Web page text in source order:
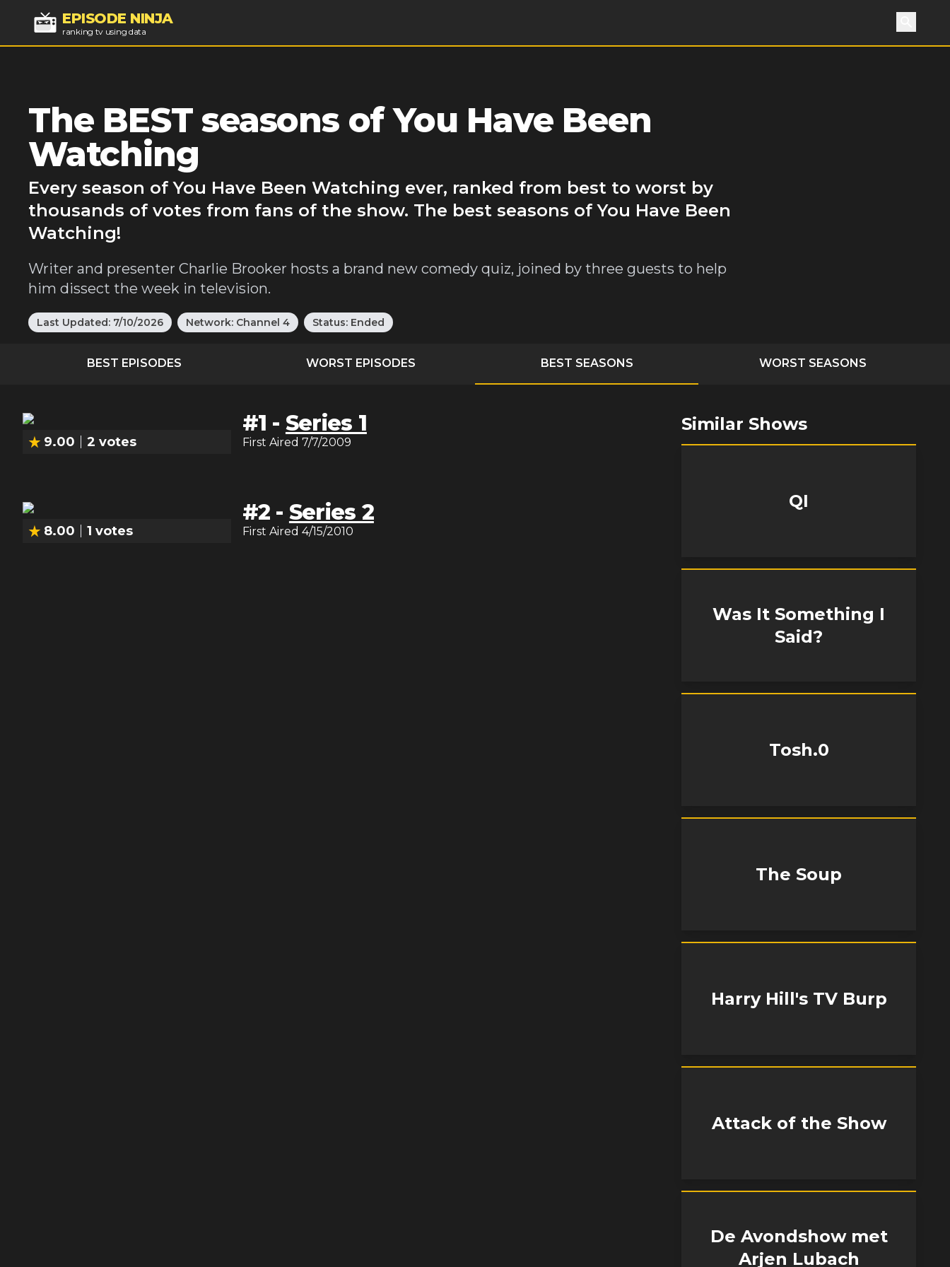
EPISODE NINJA
ranking tv using data Search
The BEST seasons of You Have Been
Watching
Every season of You Have Been Watching ever, ranked from best to worst by
thousands of votes from fans of the show. The best seasons of You Have Been
Watching!
Writer and presenter Charlie Brooker hosts a brand new comedy quiz, joined by three guests to help
him dissect the week in television.
Last Updated: 7/10/2026 Network: Channel 4 Status: Ended
BEST EPISODES WORST EPISODES BEST SEASONS WORST SEASONS
9.00 2 votes
#1 - Series 1
First Aired 7/7/2009
8.00 1 votes
#2 - Series 2
First Aired 4/15/2010
Similar Shows
QI
Was It Something I
Said?
Tosh.0
The Soup
Harry Hill's TV Burp
Attack of the Show
De Avondshow met
Arjen Lubach